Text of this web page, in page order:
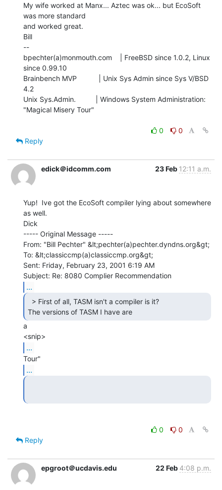
My wife worked at Manx... Aztec was ok... but EcoSoft
was more standard
and worked great.
Bill
--
bpechter(a)monmouth.com    | FreeBSD since 1.0.2, Linux
since 0.99.10
Brainbench MVP           | Unix Sys Admin since Sys V/BSD
4.2
Unix Sys.Admin.          | Windows System Administration:
"Magical Misery Tour"
0
0
Reply
edick＠idcomm.com 23 Feb 12:11 a.m.
Yup!  Ive got the EcoSoft compiler lying about somewhere
as well.
Dick
----- Original Message -----
From: "Bill Pechter" &lt;pechter(a)pechter.dyndns.org&gt;
To: &lt;classiccmp(a)classiccmp.org&gt;
Sent: Friday, February 23, 2001 6:19 AM
...
The versions of TASM I have are
a
...
...
0
0
Reply
epgroot＠ucdavis.edu 22 Feb 4:08 p.m.